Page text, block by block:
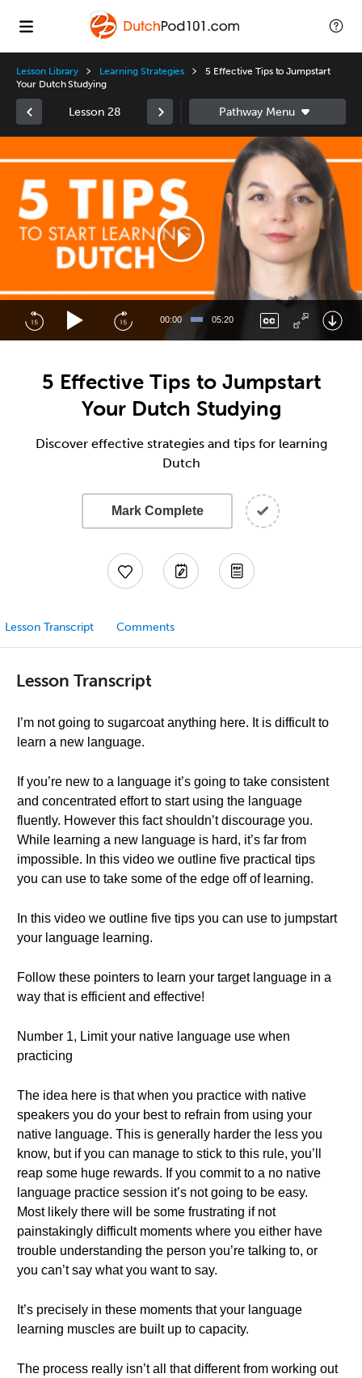
Lesson Library Learning Strategies
5 Effective Tips to Jumpstart
Your Dutch Studying
Lesson 28
Player
00:00 05:20
5 Effective Tips to Jumpstart
Your Dutch Studying
Discover effective strategies and tips for learning
Dutch
Mark Complete
Lesson Transcript Comments
Lesson Transcript
I’m not going to sugarcoat anything here. It is difficult to
learn a new language.
If you’re new to a language it’s going to take consistent
and concentrated effort to start using the language
fluently. However this fact shouldn’t discourage you.
While learning a new language is hard, it’s far from
impossible. In this video we outline five practical tips
you can use to take some of the edge off of learning.
In this video we outline five tips you can use to jumpstart
your language learning.
Follow these pointers to learn your target language in a
way that is efficient and effective!
Number 1, Limit your native language use when
practicing
The idea here is that when you practice with native
speakers you do your best to refrain from using your
native language. This is generally harder the less you
know, but if you can manage to stick to this rule, you’ll
reap some huge rewards. If you commit to a no native
language practice session it’s not going to be easy.
Most likely there will be some frustrating if not
painstakingly difficult moments where you either have
trouble understanding the person you’re talking to, or
you can’t say what you want to say.
It’s precisely in these moments that your language
learning muscles are built up to capacity.
The process really isn’t all that different from working out